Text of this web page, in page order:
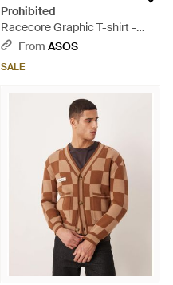
Prohibited
Racecore Graphic T-shirt -
GreyFrom ASOS
SALE